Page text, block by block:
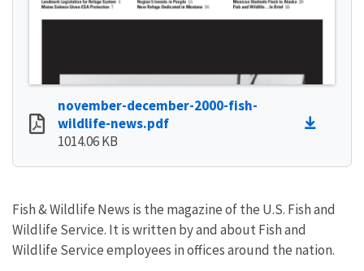
november-december-2000-fish-
wildlife-news.pdf
1014.06 KB
Fish & Wildlife News is the magazine of the U.S. Fish and
Wildlife Service. It is written by and about Fish and
Wildlife Service employees in offices around the nation.